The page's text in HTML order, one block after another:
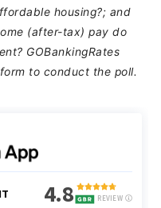
housing?; and
(after-tax) pay do
GOBankingRates
to conduct the poll.